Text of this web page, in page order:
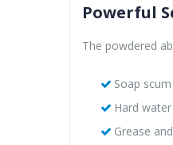
Powerful
The powdered
Soap
Hard
Grease